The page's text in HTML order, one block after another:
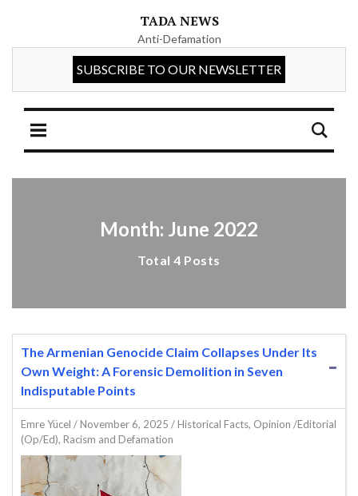
TADA NEWS
Anti-Defamation
Month: June 2022
Total 4 Posts
The Armenian Genocide Claim Collapses Under Its
Own Weight: A Forensic Demolition in Seven
Indisputable Points
Emre Yücel /November 6, 2025 /Historical Facts, Opinion /Editorial
(Op/Ed), Racism and Defamation